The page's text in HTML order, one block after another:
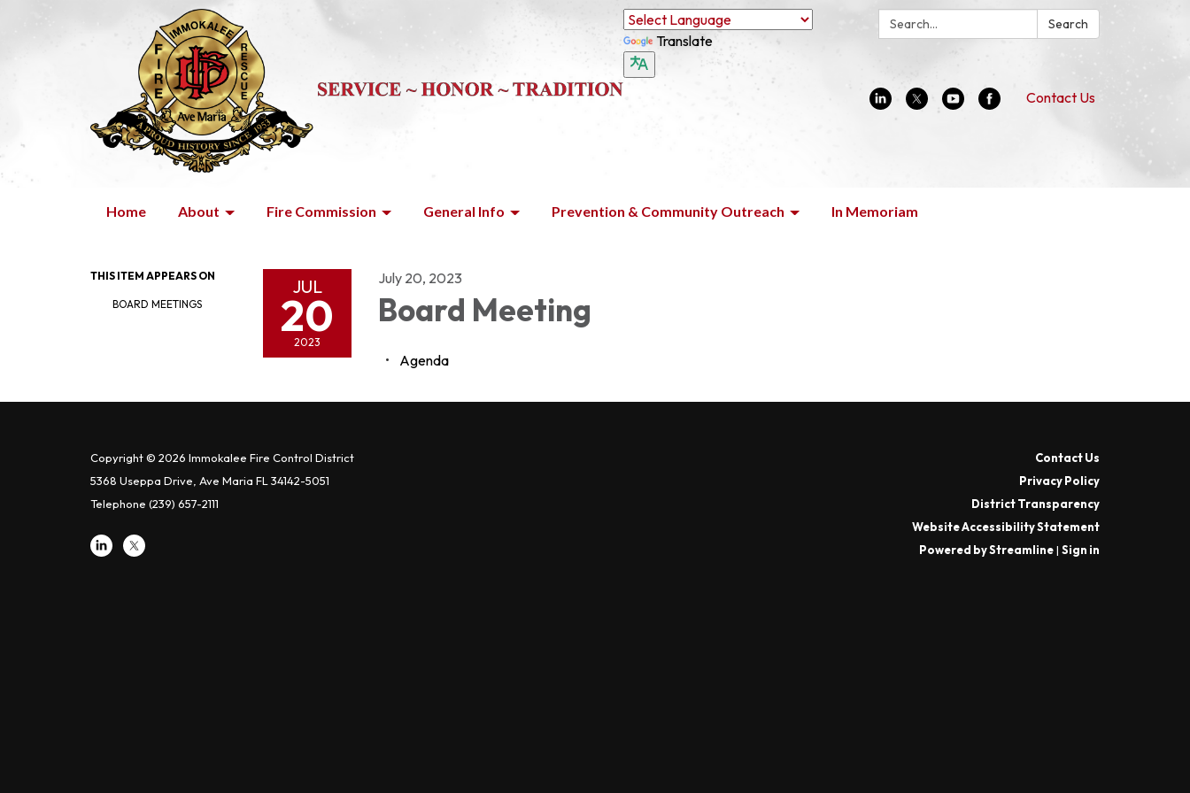
Search: Search
Translate
Contact Us
Home About Fire Commission General Info Prevention & Community Outreach In Memoriam
THIS ITEM APPEARS ON
BOARD MEETINGS
JUL
20
2023
July 20, 2023
Board Meeting
Agenda
Copyright © 2026 Immokalee Fire Control District
5368 Useppa Drive, Ave Maria FL 34142-5051
Telephone (239) 657-2111
Contact Us
Privacy Policy
District Transparency
Website Accessibility Statement
Powered by Streamline| Sign in